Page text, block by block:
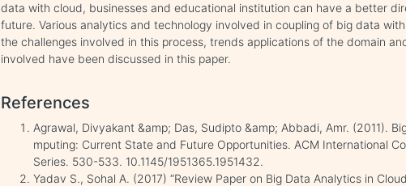
data with cloud, businesses and educational institution can have a better
future. Various analytics and technology involved in coupling of big data
the challenges involved in this process, trends applications of the domain
involved have been discussed in this paper.
References
Agrawal, Divyakant &amp; Das, Sudipto &amp; Abbadi, Amr. (2011).
mputing: Current State and Future Opportunities. ACM International
Series. 530-533. 10.1145/1951365.1951432.
Yadav S., Sohal A. (2017) “Review Paper on Big Data Analytics in